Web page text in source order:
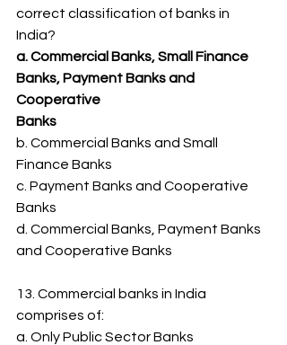
correct classification of banks in
India?
a. Commercial Banks, Small Finance
Banks, Payment Banks and
Cooperative
Banks
b. Commercial Banks and Small
Finance Banks
c. Payment Banks and Cooperative
Banks
d. Commercial Banks, Payment Banks
and Cooperative Banks
13. Commercial banks in India
comprises of:
a. Only Public Sector Banks